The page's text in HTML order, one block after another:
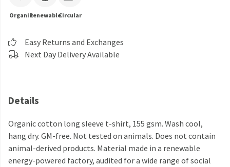
OrganicRenewableCircular
Easy Returns and Exchanges
Next Day Delivery Available
Details
Organic cotton long sleeve t-shirt, 155 gsm. Wash cool,
hang dry. GM-free. Not tested on animals. Does not contain
animal-derived products. Material made in a renewable
energy-powered factory, audited for a wide range of social